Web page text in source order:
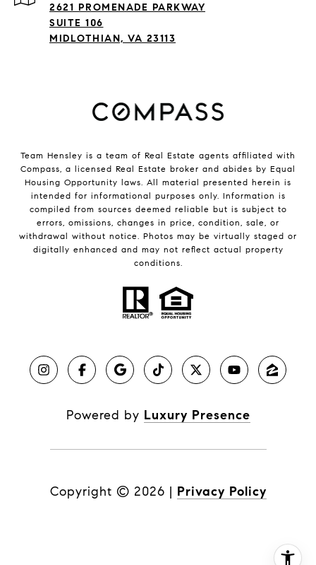
2621 PROMENADE PARKWAY
SUITE 106
MIDLOTHIAN, VA 23113
Team Hensley is a team of Real Estate agents affiliated with
Compass, a licensed Real Estate broker and abides by Equal
Housing Opportunity laws. All material presented herein is
intended for informational purposes only. Information is
compiled from sources deemed reliable but is subject to
errors, omissions, changes in price, condition, sale, or
withdrawal without notice. Photos may be virtually staged or
digitally enhanced and may not reflect actual property
conditions.
Powered by Luxury Presence
Copyright © 2026 | Privacy Policy